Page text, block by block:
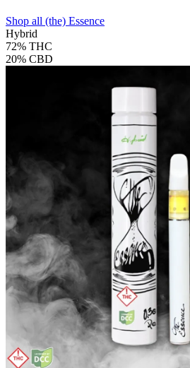
Shop all (the) Essence
Hybrid
72% THC
20% CBD